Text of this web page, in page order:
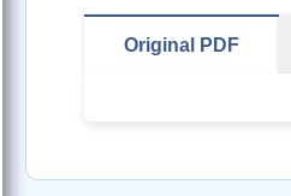
Original PDF